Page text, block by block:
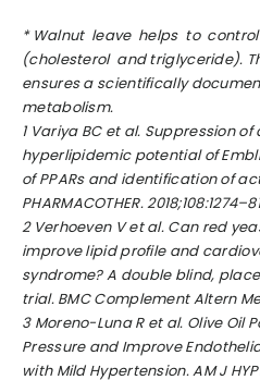
*Walnut leave helps to
(cholesterol and triglyceride).
ensures a scientifically
metabolism.
1Variya BC et al. Suppression
hyperlipidemic potential of
of PPARs and identification of
PHARMACOTHER.
2 Verhoeven V et al. Can red
improve lipid profile and
syndrome? A double blind,
trial. BMC Complement Altern
3Moreno-Luna R et al. Olive Oil
Pressure and Improve
with Mild Hypertension. AM J